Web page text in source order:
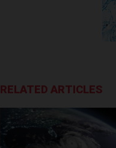
RELATED ARTICLES